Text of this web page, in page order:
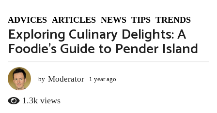
1
y
e
a
a
g
o
ADVIСES ARTICLES ,NEWS ,TIPS ,TRENDS
Exploring Culinary Delights: A
Foodie’s Guide to Pender Island
by Moderator 1 year ago
1.3k views